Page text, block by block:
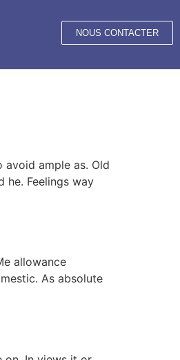
NOUS CONTACTER
ample as. Old
Feelings way
allowance
As absolute